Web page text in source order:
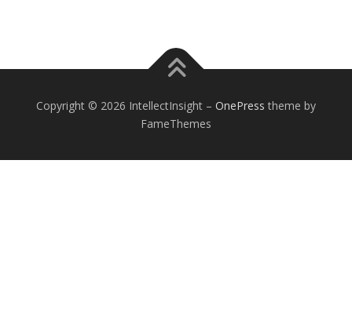
Copyright © 2026 IntellectInsight – OnePress theme by
FameThemes